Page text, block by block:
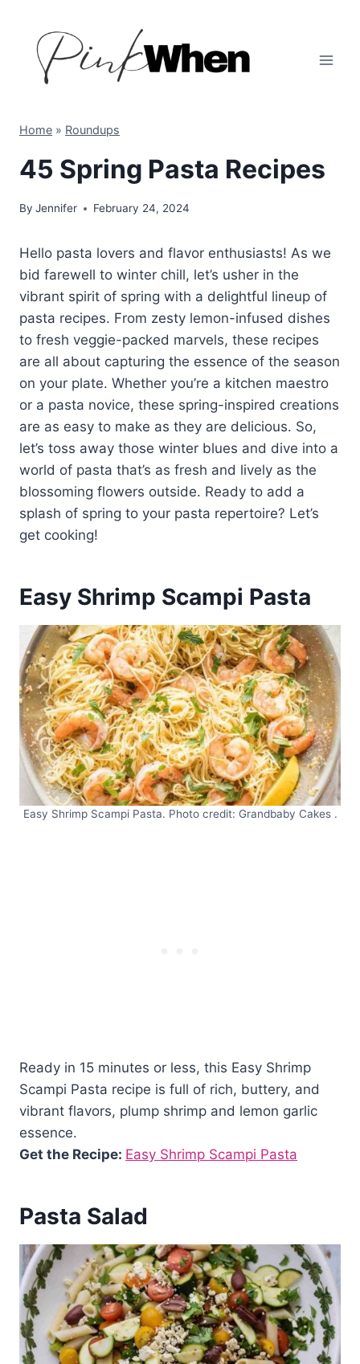
content
Home » Roundups
45 Spring Pasta Recipes
By Jennifer February 24, 2024
Hello pasta lovers and flavor enthusiasts! As we
bid farewell to winter chill, let’s usher in the
vibrant spirit of spring with a delightful lineup of
pasta recipes. From zesty lemon-infused dishes
to fresh veggie-packed marvels, these recipes
are all about capturing the essence of the season
on your plate. Whether you’re a kitchen maestro
or a pasta novice, these spring-inspired creations
are as easy to make as they are delicious. So,
let’s toss away those winter blues and dive into a
world of pasta that’s as fresh and lively as the
blossoming flowers outside. Ready to add a
splash of spring to your pasta repertoire? Let’s
get cooking!
Easy Shrimp Scampi Pasta
Easy Shrimp Scampi Pasta. Photo credit: Grandbaby Cakes .
Ready in 15 minutes or less, this Easy Shrimp
Scampi Pasta recipe is full of rich, buttery, and
vibrant flavors, plump shrimp and lemon garlic
essence.
Get the Recipe: Easy Shrimp Scampi Pasta
Pasta Salad